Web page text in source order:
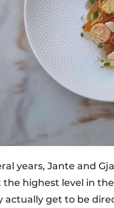
years, Jante and
highest level in
actually get to be